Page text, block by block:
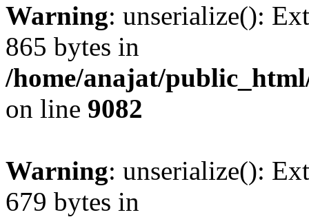
Warning: unserialize():
865 bytes in
/home/anajat/
on line 9082
Warning: unserialize():
679 bytes in